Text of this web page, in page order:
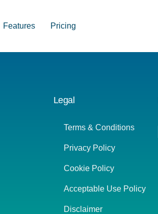
Features Pricing
Legal
Terms & Conditions
Privacy Policy
Cookie Policy
Acceptable Use Policy
Disclaimer